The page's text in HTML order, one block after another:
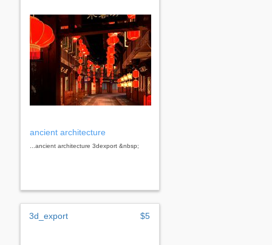
ancient architecture
...ancient architecture 3dexport &nbsp;
3d_export $5